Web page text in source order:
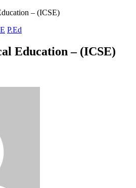
– (ICSE)
P.Ed
Education – (ICSE)